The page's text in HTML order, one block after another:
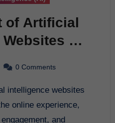
of Artificial
on
0 Comments
online experience,
and